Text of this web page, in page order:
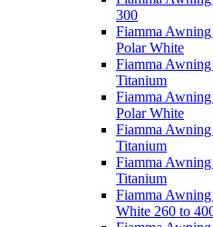
300
Fiamma
Polar White
Fiamma
Titanium
Fiamma
Polar White
Fiamma
Titanium
Fiamma
Titanium
Fiamma
White 260 to